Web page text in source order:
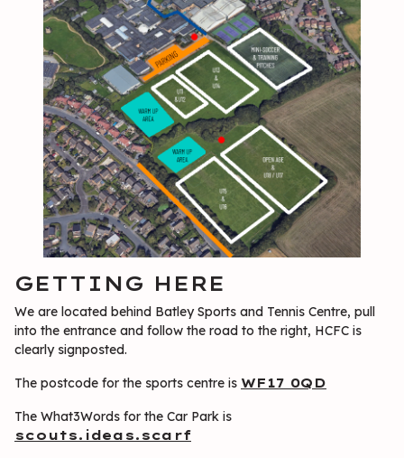
GETTING HERE
We are located behind Batley Sports and Tennis Centre, pull
into the entrance and follow the road to the right, HCFC is
clearly signposted.
The postcode for the sports centre is WF17 0QD
The What3Words for the Car Park is
scouts.ideas.scarf